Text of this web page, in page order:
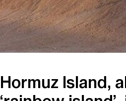
Hormuz Island,